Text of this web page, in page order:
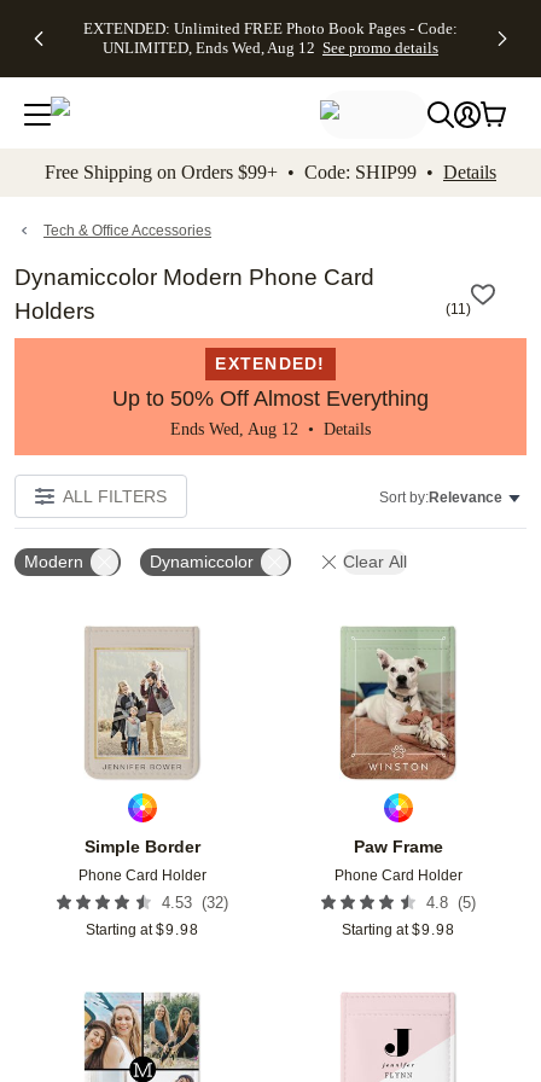
to main content Skip to footer Accessibility
EXTENDED: Unlimited FREE Photo Book Pages - Code:
UNLIMITED, Ends Wed, Aug 12 See promo details
Up to 50%
Off Almost
Everything -
No code
needed, Ends
promo
Canvas Prints -
CANVASDEAL,
Ends Sun, Aug
16
Shipping
Orders
$99+ -
Code:
promo
Free Shipping on Orders $99+ • Code: SHIP99 • Details
Tech & Office Accessories
Dynamiccolor Modern Phone Card
Holders
(11)
EXTENDED!
Up to 50% Off Almost Everything
Ends Wed, Aug 12 • Details
ALL FILTERS Sort by:Relevance
Modern Dynamiccolor Clear All
Simple Border
Phone Card Holder
4.53 (32)
Starting at $9.98
Paw Frame
Phone Card Holder
4.8 (5)
Starting at $9.98